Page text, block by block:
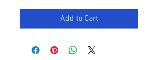
Add to Cart